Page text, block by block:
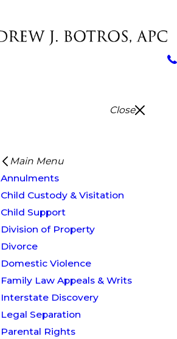
Close
Main Menu
Annulments
Child Custody & Visitation
Child Support
Division of Property
Divorce
Domestic Violence
Family Law Appeals & Writs
Interstate Discovery
Legal Separation
Parental Rights